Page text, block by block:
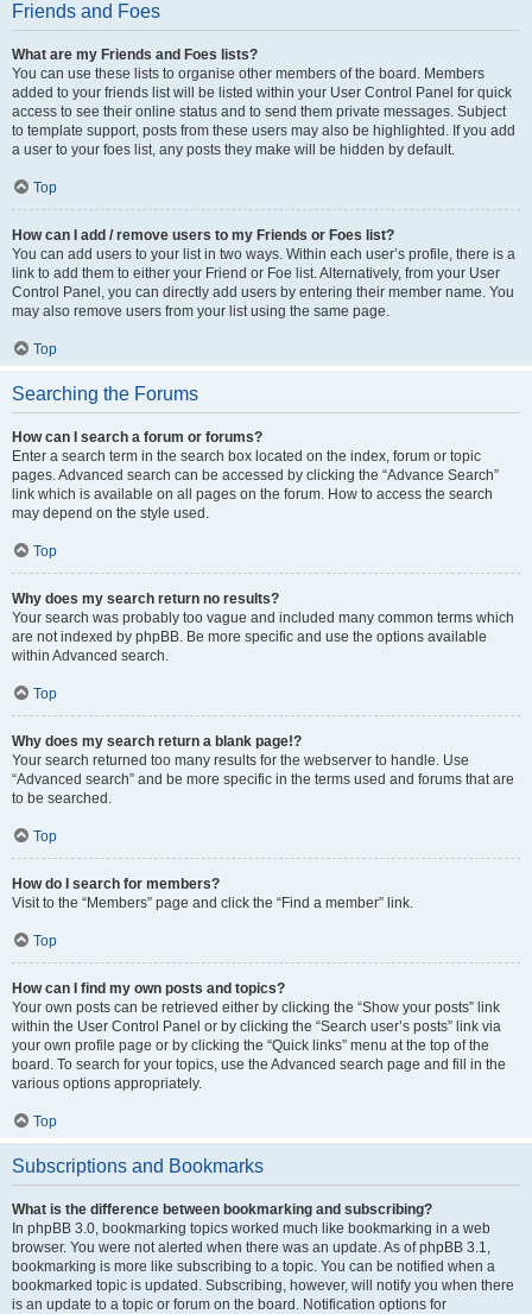
Friends and Foes
What are my Friends and Foes lists?
You can use these lists to organise other members of the board. Members
added to your friends list will be listed within your User Control Panel for quick
access to see their online status and to send them private messages. Subject
to template support, posts from these users may also be highlighted. If you add
a user to your foes list, any posts they make will be hidden by default.
Top
How can I add / remove users to my Friends or Foes list?
You can add users to your list in two ways. Within each user’s profile, there is a
link to add them to either your Friend or Foe list. Alternatively, from your User
Control Panel, you can directly add users by entering their member name. You
may also remove users from your list using the same page.
Top
Searching the Forums
How can I search a forum or forums?
Enter a search term in the search box located on the index, forum or topic
pages. Advanced search can be accessed by clicking the “Advance Search”
link which is available on all pages on the forum. How to access the search
may depend on the style used.
Top
Why does my search return no results?
Your search was probably too vague and included many common terms which
are not indexed by phpBB. Be more specific and use the options available
within Advanced search.
Top
Why does my search return a blank page!?
Your search returned too many results for the webserver to handle. Use
“Advanced search” and be more specific in the terms used and forums that are
to be searched.
Top
How do I search for members?
Visit to the “Members” page and click the “Find a member” link.
Top
How can I find my own posts and topics?
Your own posts can be retrieved either by clicking the “Show your posts” link
within the User Control Panel or by clicking the “Search user’s posts” link via
your own profile page or by clicking the “Quick links” menu at the top of the
board. To search for your topics, use the Advanced search page and fill in the
various options appropriately.
Top
Subscriptions and Bookmarks
What is the difference between bookmarking and subscribing?
In phpBB 3.0, bookmarking topics worked much like bookmarking in a web
browser. You were not alerted when there was an update. As of phpBB 3.1,
bookmarking is more like subscribing to a topic. You can be notified when a
bookmarked topic is updated. Subscribing, however, will notify you when there
is an update to a topic or forum on the board. Notification options for